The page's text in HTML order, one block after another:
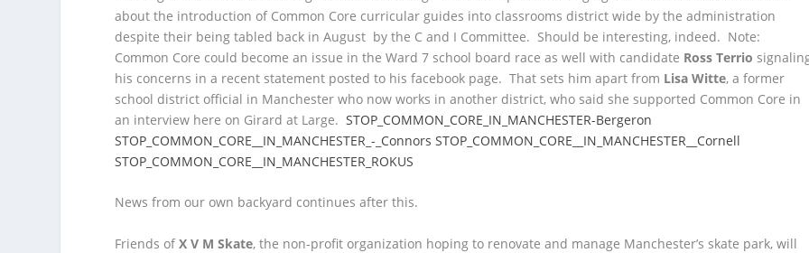
about the introduction of Common Core curricular guides into classrooms district wide by the administration
despite their being tabled back in August by the C and I Committee. Should be interesting, indeed. Note:
Common Core could become an issue in the Ward 7 school board race as well with candidate Ross Terrio
his concerns in a recent statement posted to his facebook page. That sets him apart from Lisa Witte, a former
school district official in Manchester who now works in another district, who said she supported Common Core in
an interview here on Girard at Large.STOP_COMMON_CORE_IN_MANCHESTER-Bergeron
STOP_COMMON_CORE__IN_MANCHESTER_-_Connors STOP_COMMON_CORE__IN_MANCHESTER__Cornell
STOP_COMMON_CORE__IN_MANCHESTER_ROKUS
News from our own backyard continues after this.
Friends ofX V M Skate, the non-profit organization hoping to renovate and manage Manchester’s skate park, will